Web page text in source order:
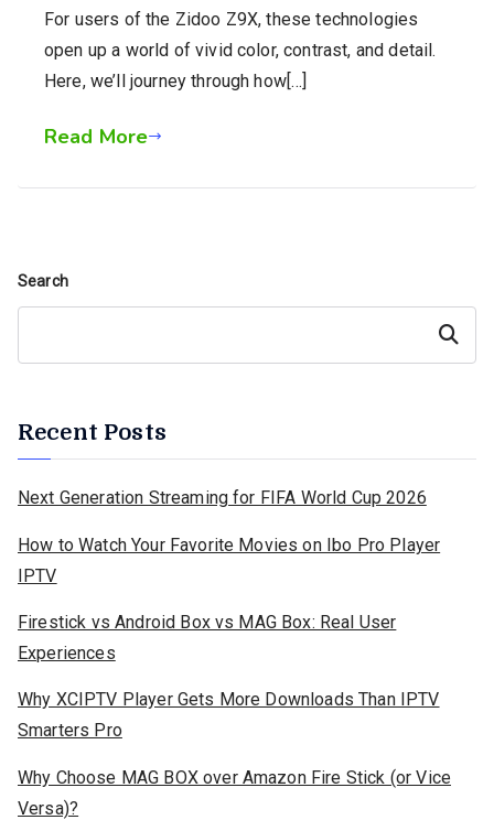
For users of the Zidoo Z9X, these technologies
open up a world of vivid color, contrast, and detail.
Here, we’ll journey through how[…]
Read More
Search
Search
Recent Posts
Next Generation Streaming for FIFA World Cup 2026
How to Watch Your Favorite Movies on Ibo Pro Player
IPTV
Firestick vs Android Box vs MAG Box: Real User
Experiences
Why XCIPTV Player Gets More Downloads Than IPTV
Smarters Pro
Why Choose MAG BOX over Amazon Fire Stick (or Vice
Versa)?